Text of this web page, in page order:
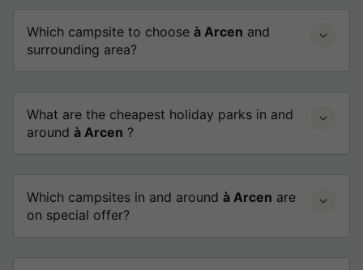
Which campsite to choose à Arcen and
surrounding area?
What are the cheapest holiday parks in and
around à Arcen ?
Which campsites in and around à Arcen are
on special offer?